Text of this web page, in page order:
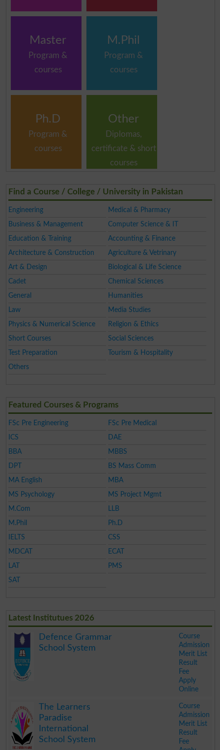
Master
Program &
courses
M.Phil
Program &
courses
Ph.D
Program &
courses
Other
Diplomas,
certificate & short
courses
Find a Course / College / University in Pakistan
Engineering
Medical & Pharmacy
Business & Management
Computer Science & IT
Education & Training
Accounting & Finance
Architecture & Construction
Agriculture & Vetrinary
Art & Design
Biological & Life Science
Cadet
Chemical Sciences
General
Humanities
Law
Media Studies
Physics & Numerical Science
Religion & Ethics
Short Courses
Social Sciences
Test Preparation
Tourism & Hospitality
Others
Featured Courses & Programs
FSc Pre Engineering
FSc Pre Medical
ICS
DAE
BBA
MBBS
DPT
BS Mass Comm
MA English
MBA
MS Psychology
MS Project Mgmt
M.Com
LLB
M.Phil
Ph.D
IELTS
CSS
MDCAT
ECAT
LAT
PMS
SAT
Latest Institutues 2026
Defence Grammar
School System
Course
Admission
Merit List
Result
Fee
Apply
Online
The Learners
Paradise
International
School System
Course
Admission
Merit List
Result
Fee